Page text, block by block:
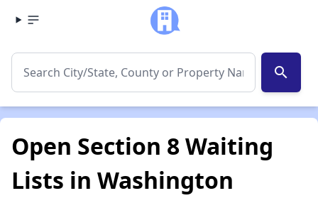
search
Open Section 8 Waiting
Lists in Washington